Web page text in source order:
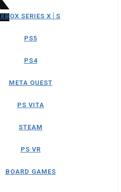
XBOX SERIES X│S
PS5
PS4
META QUEST
PS VITA
STEAM
PS VR
BOARD GAMES